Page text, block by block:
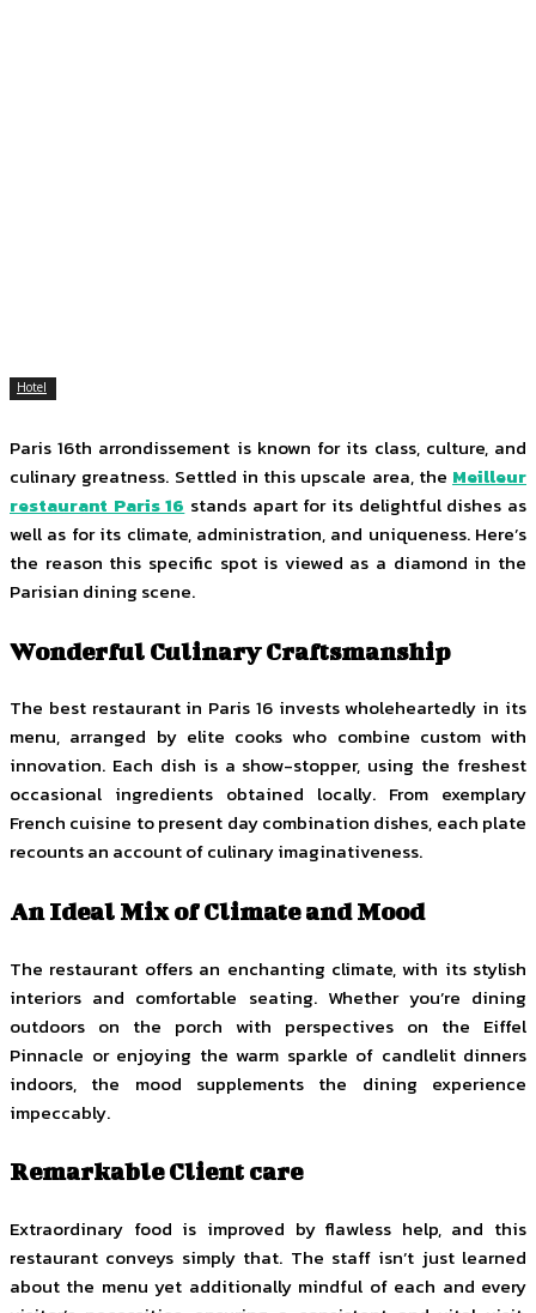
Hotel
Paris 16th arrondissement is known for its class, culture, and
culinary greatness. Settled in this upscale area, the Meilleur
restaurant Paris 16 stands apart for its delightful dishes as
well as for its climate, administration, and uniqueness. Here’s
the reason this specific spot is viewed as a diamond in the
Parisian dining scene.
Wonderful Culinary Craftsmanship
The best restaurant in Paris 16 invests wholeheartedly in its
menu, arranged by elite cooks who combine custom with
innovation. Each dish is a show-stopper, using the freshest
occasional ingredients obtained locally. From exemplary
French cuisine to present day combination dishes, each plate
recounts an account of culinary imaginativeness.
An Ideal Mix of Climate and Mood
The restaurant offers an enchanting climate, with its stylish
interiors and comfortable seating. Whether you’re dining
outdoors on the porch with perspectives on the Eiffel
Pinnacle or enjoying the warm sparkle of candlelit dinners
indoors, the mood supplements the dining experience
impeccably.
Remarkable Client care
Extraordinary food is improved by flawless help, and this
restaurant conveys simply that. The staff isn’t just learned
about the menu yet additionally mindful of each and every